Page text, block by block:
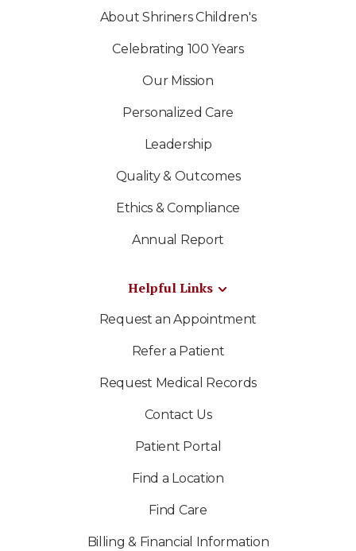
About Shriners Children's
Celebrating 100 Years
Our Mission
Personalized Care
Leadership
Quality & Outcomes
Ethics & Compliance
Annual Report
Helpful Links
Request an Appointment
Refer a Patient
Request Medical Records
Contact Us
Patient Portal
Find a Location
Find Care
Billing & Financial Information